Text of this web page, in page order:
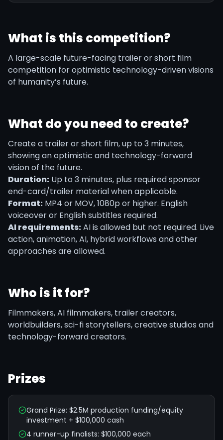
What is this competition?
A large-scale future-facing trailer or short film
competition for optimistic technology-driven visions
of humanity’s future.
What do you need to create?
Create a trailer or short film, up to 3 minutes,
showing an optimistic and technology-forward
vision of the future.
Duration: Up to 3 minutes, plus required sponsor
end-card/trailer material when applicable.
Format: MP4 or MOV, 1080p or higher. English
voiceover or English subtitles required.
AI requirements:AI is allowed but not required. Live
action, animation, AI, hybrid workflows and other
approaches are allowed.
Who is it for?
Filmmakers, AI filmmakers, trailer creators,
worldbuilders, sci-fi storytellers, creative studios and
technology-forward creators.
Prizes
Grand Prize: $2.5M production funding/equity
investment + $100,000 cash
4 runner-up finalists: $100,000 each